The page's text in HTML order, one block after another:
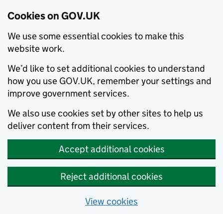
Cookies on GOV.UK
We use some essential cookies to make this
website work.
We’d like to set additional cookies to understand
how you use GOV.UK, remember your settings and
improve government services.
We also use cookies set by other sites to help us
deliver content from their services.
Accept additional cookies
Reject additional cookies
View cookies